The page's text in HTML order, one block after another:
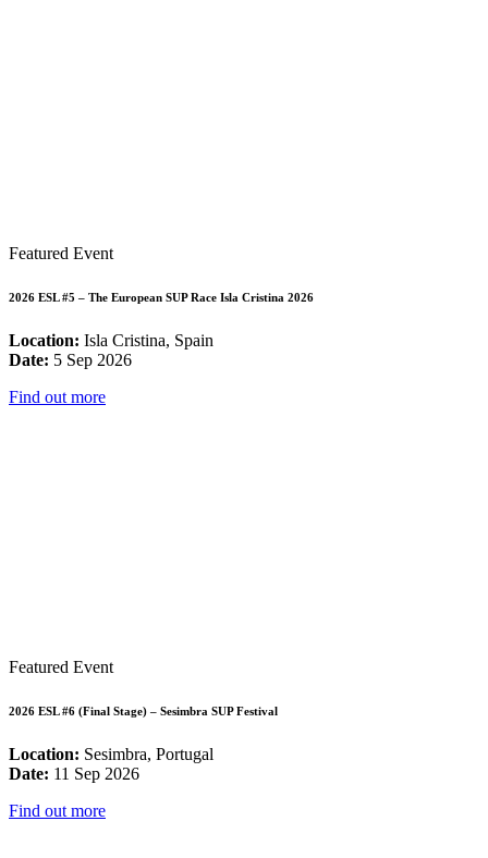
Featured Event
2026 ESL #5 – The European SUP Race Isla Cristina 2026
Location: Isla Cristina, Spain
Date: 5 Sep 2026
Find out more
Featured Event
2026 ESL #6 (Final Stage) – Sesimbra SUP Festival
Location: Sesimbra, Portugal
Date: 11 Sep 2026
Find out more